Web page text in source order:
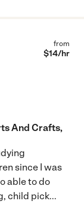
from
$14/hr
And Crafts,
since I was
able to do
child pick...